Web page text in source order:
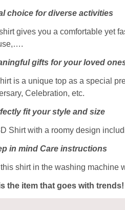
choice for diverse activities
gives you a comfortable yet
gifts for your loved
is a unique top as a special
Celebration, etc.
fit your style and size
Shirt with a roomy design
in mind Care instructions
shirt in the washing machine
the item that goes with